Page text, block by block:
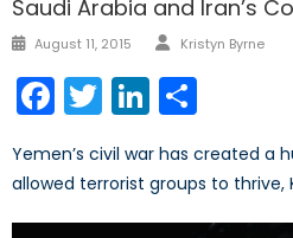
Saudi Arabia and Iran’s
Posted
August 11, 2015 Author
Kristyn Byrne
Facebook
TwitterLinkedIn
Yemen’s civil war has created a
allowed terrorist groups to thrive,